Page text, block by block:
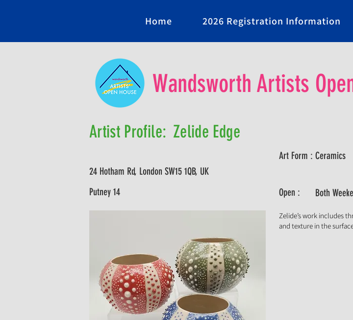
Home 2026 Registration Information
Wandsworth Artists
Artist Profile: Zelide Edge
24 Hotham Rd, London SW15 1QB, UK
Art Form : Ceramics
Putney 14 Open : Both
Zelide’s work includes
and texture in the